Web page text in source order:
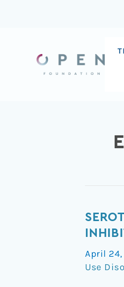
April 24,
Use